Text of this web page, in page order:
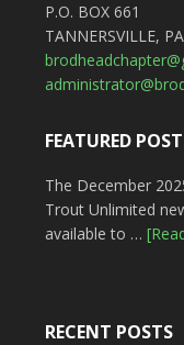
P.O. BOX 661
TANNERSVILLE,
FEATURED
The December
Trout Unlimited
available to …
RECENT POSTS